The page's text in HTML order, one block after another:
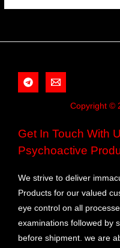
Copyright ©
Get In Touch With
Psychoactive
We strive to deliver
Products for our valued
eye control on all
examinations followed by
before shipment. we are